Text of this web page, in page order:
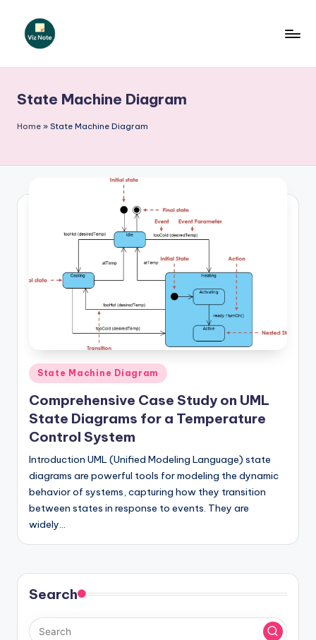
N
o
-
h
t
s
&
S
o
f
t
w
a
r
e
State Machine Diagram
Home » State Machine Diagram
Posted
in
State Machine Diagram
Comprehensive Case Study on UML
State Diagrams for a Temperature
Control System
Introduction UML (Unified Modeling Language) state
diagrams are powerful tools for modeling the dynamic
behavior of systems, capturing how they transition
between states in response to events. They are
widely…
Search